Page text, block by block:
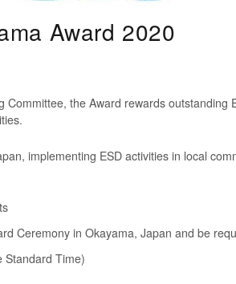
Award 2020
the Award rewards
implementing ESD activities in local
Ceremony in Okayama, Japan and be
Standard Time)